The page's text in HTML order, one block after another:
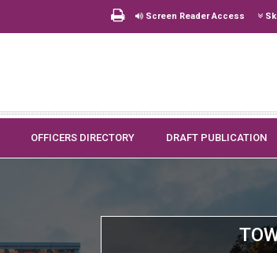
Screen Reader Access
OFFICERS DIRECTORY DRAFT PUBLICATION